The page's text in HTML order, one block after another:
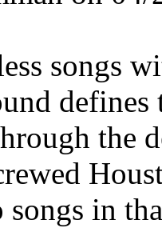
songs
the
in